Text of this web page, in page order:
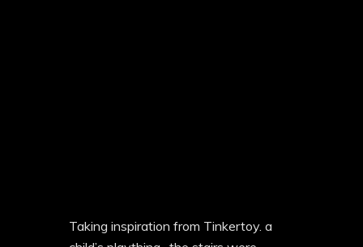
Taking inspiration from Tinkertoy. a